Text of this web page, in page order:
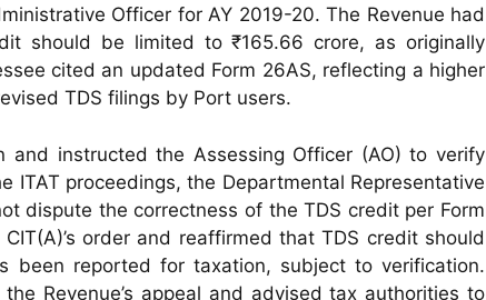
Officer for AY 2019-20. The Revenue had
should be limited to ₹165.66 crore, as originally
cited an updated Form 26AS, reflecting a higher
TDS filings by Port users.
and instructed the Assessing Officer (AO) to verify
ITAT proceedings, the Departmental Representative
dispute the correctness of the TDS credit per Form
order and reaffirmed that TDS credit should
been reported for taxation, subject to verification.
Revenue’s appeal and advised tax authorities to